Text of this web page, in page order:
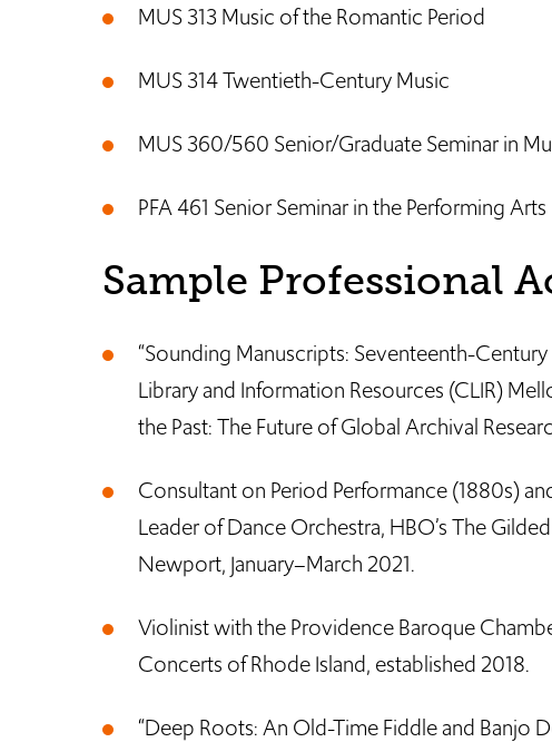
MUS 313 Music of the Romantic Period
MUS 314 Twentieth-Century Music
MUS 360/560 Senior/Graduate Seminar in
PFA 461 Senior Seminar in the Performing Arts
Sample Professional
“Sounding Manuscripts: Seventeenth-
Library and Information Resources (CLIR)
the Past: The Future of Global Archival
Consultant on Period Performance (1880s)
Leader of Dance Orchestra, HBO’s The
Newport, January–March 2021.
Violinist with the Providence Baroque
Concerts of Rhode Island, established 2018.
“Deep Roots: An Old-Time Fiddle and Banjo